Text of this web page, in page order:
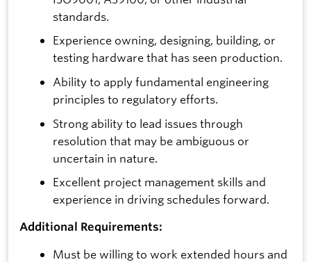
standards.
Experience owning, designing, building, or
testing hardware that has seen production.
Ability to apply fundamental engineering
principles to regulatory efforts.
Strong ability to lead issues through
resolution that may be ambiguous or
uncertain in nature.
Excellent project management skills and
experience in driving schedules forward.
Additional Requirements:
Must be willing to work extended hours and